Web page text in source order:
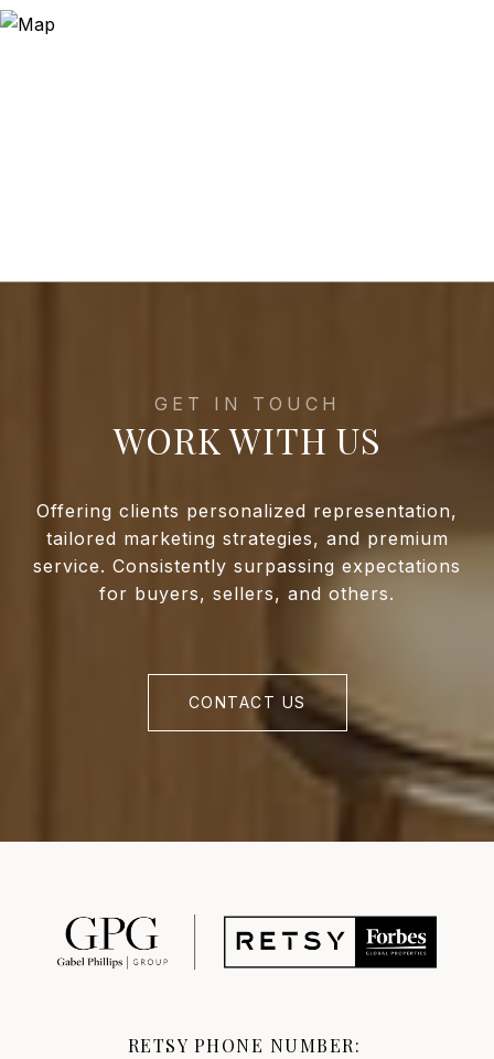
WORK WITH US
Offering clients personalized representation,
tailored marketing strategies, and premium
service. Consistently surpassing expectations
for buyers, sellers, and others.
CONTACT US
RETSY PHONE NUMBER: